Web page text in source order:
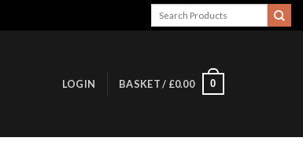
LOGIN BASKET / £0.00 0